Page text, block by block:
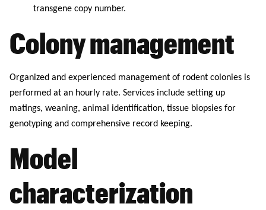
transgene copy number.
Colony management
Organized and experienced management of rodent colonies is
performed at an hourly rate. Services include setting up
matings, weaning, animal identification, tissue biopsies for
genotyping and comprehensive record keeping.
Model
characterization